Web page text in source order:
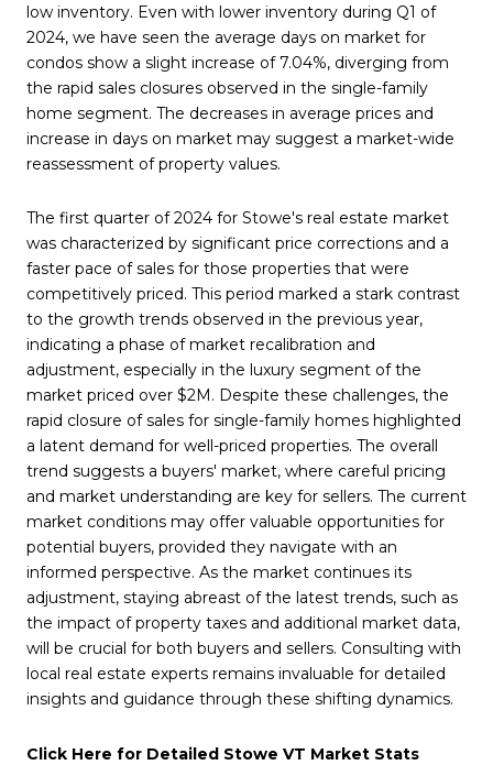
low inventory. Even with lower inventory during Q1 of
2024, we have seen the average days on market for
condos show a slight increase of 7.04%, diverging from
the rapid sales closures observed in the single-family
home segment. The decreases in average prices and
increase in days on market may suggest a market-wide
reassessment of property values.
The first quarter of 2024 for Stowe's real estate market
was characterized by significant price corrections and a
faster pace of sales for those properties that were
competitively priced. This period marked a stark contrast
to the growth trends observed in the previous year,
indicating a phase of market recalibration and
adjustment, especially in the luxury segment of the
market priced over $2M. Despite these challenges, the
rapid closure of sales for single-family homes highlighted
a latent demand for well-priced properties. The overall
trend suggests a buyers' market, where careful pricing
and market understanding are key for sellers. The current
market conditions may offer valuable opportunities for
potential buyers, provided they navigate with an
informed perspective. As the market continues its
adjustment, staying abreast of the latest trends, such as
the impact of property taxes and additional market data,
will be crucial for both buyers and sellers. Consulting with
local real estate experts remains invaluable for detailed
insights and guidance through these shifting dynamics.
Click Here for Detailed Stowe VT Market Stats